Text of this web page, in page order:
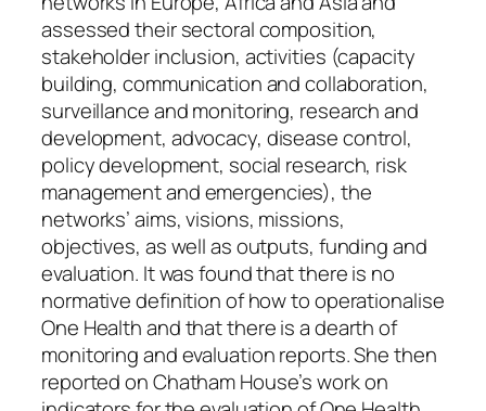
assessed their sectoral composition,
stakeholder inclusion, activities (capacity
building, communication and collaboration,
surveillance and monitoring, research and
development, advocacy, disease control,
policy development, social research, risk
management and emergencies), the
networks’ aims, visions, missions,
objectives, as well as outputs, funding and
evaluation. It was found that there is no
normative definition of how to operationalise
One Health and that there is a dearth of
monitoring and evaluation reports. She then
reported on Chatham House’s work on